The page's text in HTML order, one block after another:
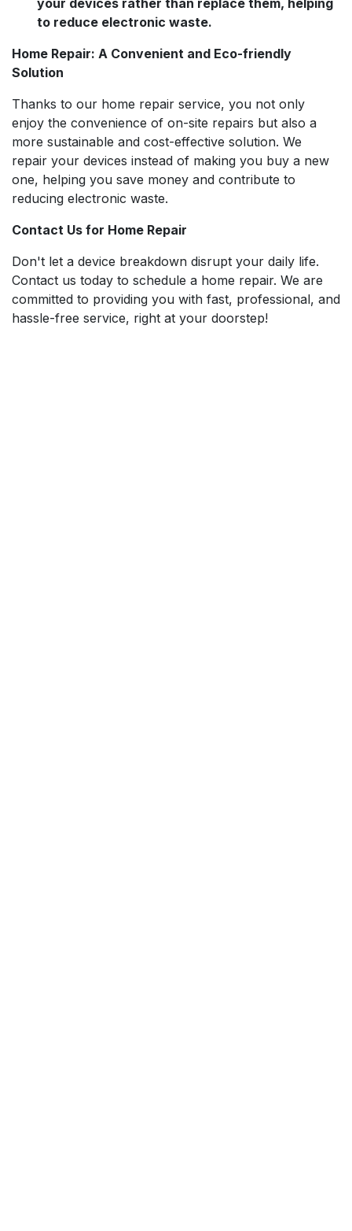
your devices rather than replace them, helping
to reduce electronic waste.
Home Repair: A Convenient and Eco-friendly
Solution
Thanks to our home repair service, you not only
enjoy the convenience of on-site repairs but also a
more sustainable and cost-effective solution. We
repair your devices instead of making you buy a new
one, helping you save money and contribute to
reducing electronic waste.
Contact Us for Home Repair
Don't let a device breakdown disrupt your daily life.
Contact us today to schedule a home repair. We are
committed to providing you with fast, professional, and
hassle-free service, right at your doorstep!